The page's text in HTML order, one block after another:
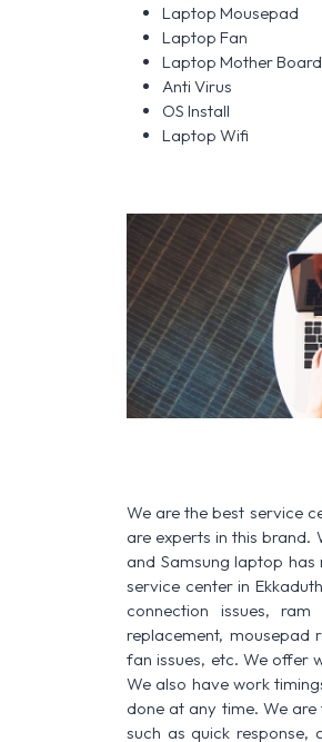
Laptop Mousepad
Laptop Fan
Laptop Mother Board
Anti Virus
OS Install
Laptop Wifi
We are the best service
are experts in this brand.
and Samsung laptop
service center in
connection issues,
replacement, mousepad
fan issues, etc. We offer
We also have work
done at any time. We
such as quick response,